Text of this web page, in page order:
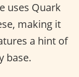
uses Quark
making it
a hint of
base.